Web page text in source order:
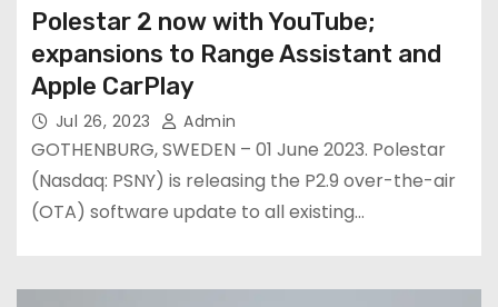
Polestar 2 now with YouTube;
expansions to Range Assistant and
Apple CarPlay
Jul 26, 2023 Admin
GOTHENBURG, SWEDEN – 01 June 2023. Polestar
(Nasdaq: PSNY) is releasing the P2.9 over-the-air
(OTA) software update to all existing…